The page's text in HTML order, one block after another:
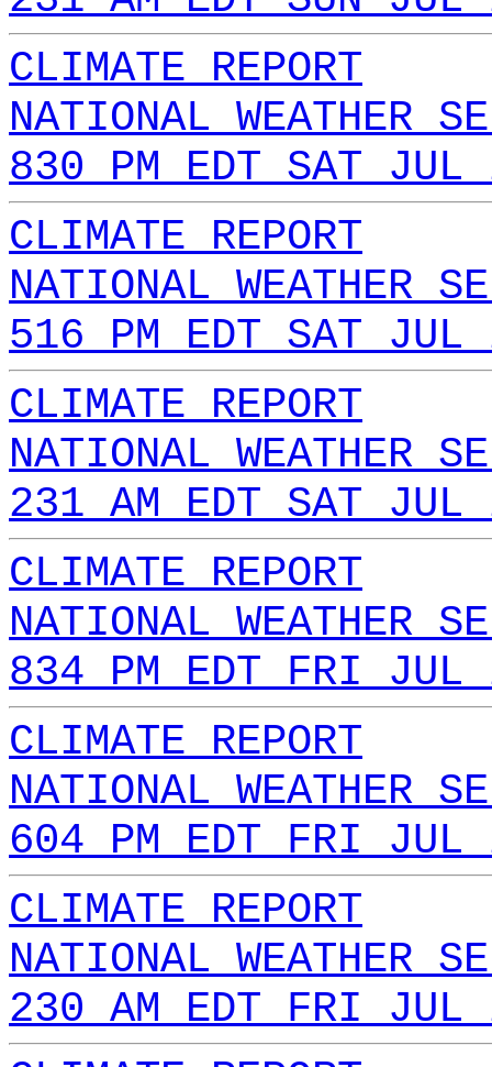
CLIMATE REPORT
NATIONAL WEATHER
830 PM EDT SAT
CLIMATE REPORT
NATIONAL WEATHER
516 PM EDT SAT
CLIMATE REPORT
NATIONAL WEATHER
231 AM EDT SAT
CLIMATE REPORT
NATIONAL WEATHER
834 PM EDT FRI JUL
CLIMATE REPORT
NATIONAL WEATHER
604 PM EDT FRI JUL
CLIMATE REPORT
NATIONAL WEATHER
230 AM EDT FRI JUL